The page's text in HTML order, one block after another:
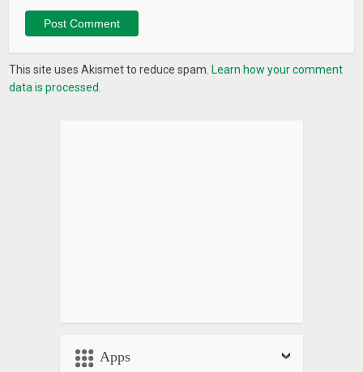
This site uses Akismet to reduce spam. Learn how your comment
data is processed.
Apps